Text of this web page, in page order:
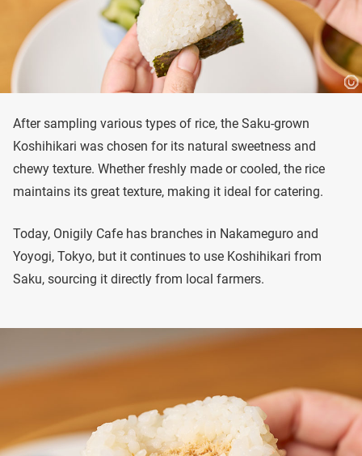
After sampling various types of rice, the Saku-grown
Koshihikari was chosen for its natural sweetness and
chewy texture. Whether freshly made or cooled, the rice
maintains its great texture, making it ideal for catering.
Today, Onigily Cafe has branches in Nakameguro and
Yoyogi, Tokyo, but it continues to use Koshihikari from
Saku, sourcing it directly from local farmers.